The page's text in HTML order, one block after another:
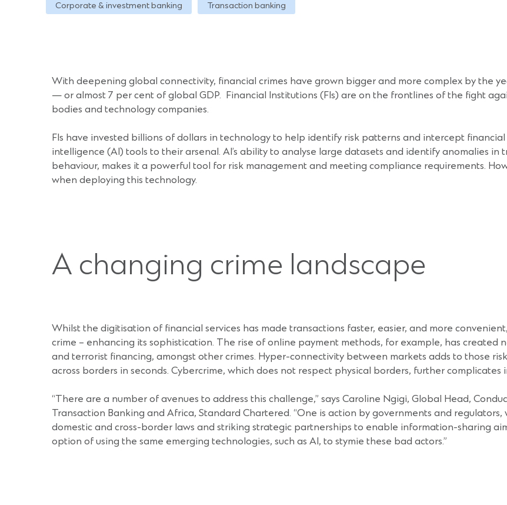
Corporate & investment banking Transaction banking
With deepening global connectivity, financial crimes have grown bigger and more complex by the
— or almost 7 per cent of global GDP. Financial Institutions (FIs) are on the frontlines of the fight
bodies and technology companies.
FIs have invested billions of dollars in technology to help identify risk patterns and intercept
intelligence (AI) tools to their arsenal. AI’s ability to analyse large datasets and identify anomalies in
behaviour, makes it a powerful tool for risk management and meeting compliance requirements.
when deploying this technology.
A changing crime landscape
Whilst the digitisation of financial services has made transactions faster, easier, and more
crime – enhancing its sophistication. The rise of online payment methods, for example, has created
and terrorist financing, amongst other crimes. Hyper-connectivity between markets adds to those
across borders in seconds. Cybercrime, which does not respect physical borders, further
“There are a number of avenues to address this challenge,” says Caroline Ngigi, Global Head,
Transaction Banking and Africa, Standard Chartered. “One is action by governments and
domestic and cross-border laws and striking strategic partnerships to enable information-sharing
option of using the same emerging technologies, such as AI, to stymie these bad actors.”